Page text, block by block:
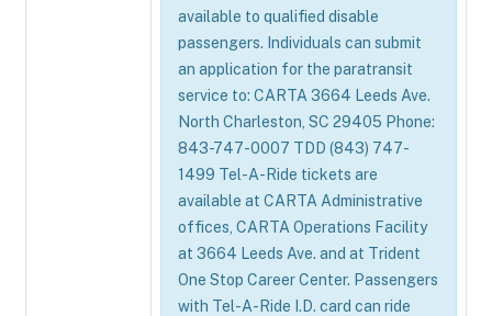
available to qualified disable
passengers. Individuals can submit
an application for the paratransit
service to: CARTA 3664 Leeds Ave.
North Charleston, SC 29405 Phone:
843-747-0007 TDD (843) 747-
1499 Tel-A-Ride tickets are
available at CARTA Administrative
offices, CARTA Operations Facility
at 3664 Leeds Ave. and at Trident
One Stop Career Center. Passengers
with Tel-A-Ride I.D. card can ride